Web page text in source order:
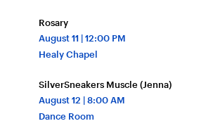
August11 | 12:00 PM
Healy Chapel
Rosary
August12 | 8:00 AM
Dance Room
SilverSneakers Muscle (Jenna)